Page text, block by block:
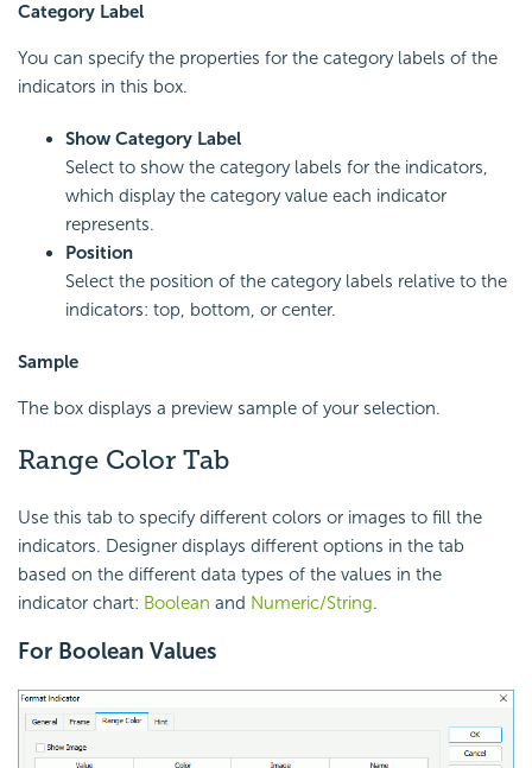
Category Label
You can specify the properties for the category labels of the
indicators in this box.
Show Category Label
Select to show the category labels for the indicators,
which display the category value each indicator
represents.
Position
Select the position of the category labels relative to the
indicators: top, bottom, or center.
Sample
The box displays a preview sample of your selection.
Range Color Tab
Use this tab to specify different colors or images to fill the
indicators. Designer displays different options in the tab
based on the different data types of the values in the
indicator chart: Boolean and Numeric/String.
For Boolean Values